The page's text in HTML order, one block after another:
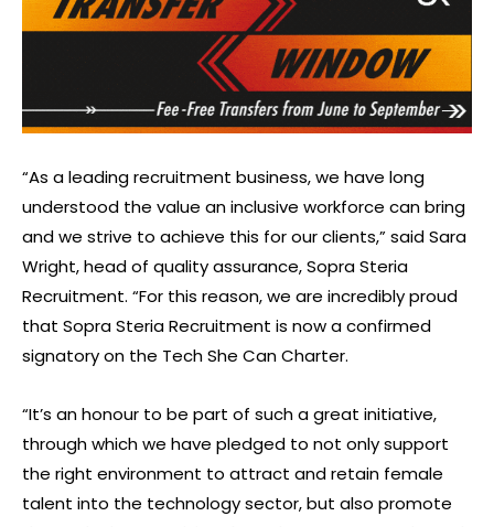
“As a leading recruitment business, we have long
understood the value an inclusive workforce can bring
and we strive to achieve this for our clients,” said Sara
Wright, head of quality assurance, Sopra Steria
Recruitment. “For this reason, we are incredibly proud
that Sopra Steria Recruitment is now a confirmed
signatory on the Tech She Can Charter.
“It’s an honour to be part of such a great initiative,
through which we have pledged to not only support
the right environment to attract and retain female
talent into the technology sector, but also promote